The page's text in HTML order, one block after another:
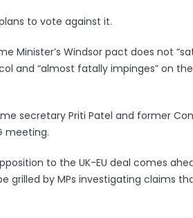
to vote against it.
Minister’s Windsor pact does not
and “almost fatally impinges” on
secretary Priti Patel and former
meeting.
to the UK-EU deal comes
grilled by MPs investigating claims